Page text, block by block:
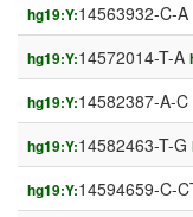
hg19:Y:14563932-C-A
hg19:Y:14572014-T-A
hg19:Y:14582387-A-C
hg19:Y:14582463-T-G
hg19:Y:14594659-C-